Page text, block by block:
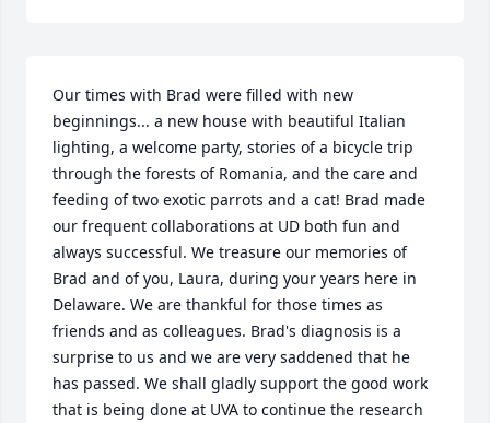
Our times with Brad were filled with new
beginnings... a new house with beautiful Italian
lighting, a welcome party, stories of a bicycle trip
through the forests of Romania, and the care and
feeding of two exotic parrots and a cat! Brad made
our frequent collaborations at UD both fun and
always successful. We treasure our memories of
Brad and of you, Laura, during your years here in
Delaware. We are thankful for those times as
friends and as colleagues. Brad's diagnosis is a
surprise to us and we are very saddened that he
has passed. We shall gladly support the good work
that is being done at UVA to continue the research